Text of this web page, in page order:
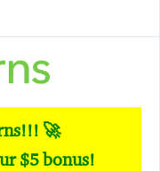
🚀
$5 bonus!